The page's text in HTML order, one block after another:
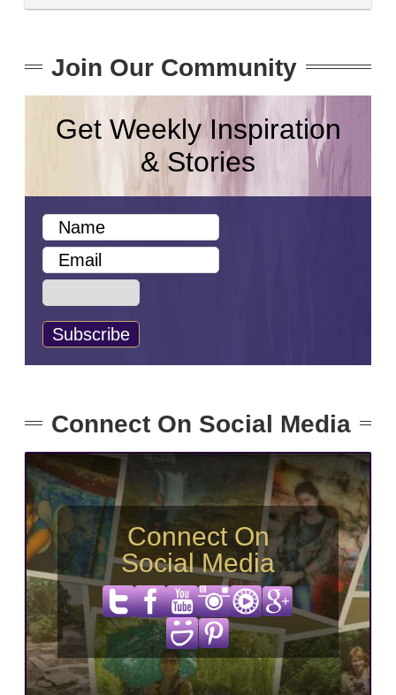
Join Our Community
Get Weekly Inspiration
& Stories
Connect On Social Media
Connect On
Social Media